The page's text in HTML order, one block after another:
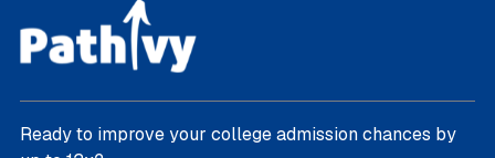
Ready to improve your college admission chances by